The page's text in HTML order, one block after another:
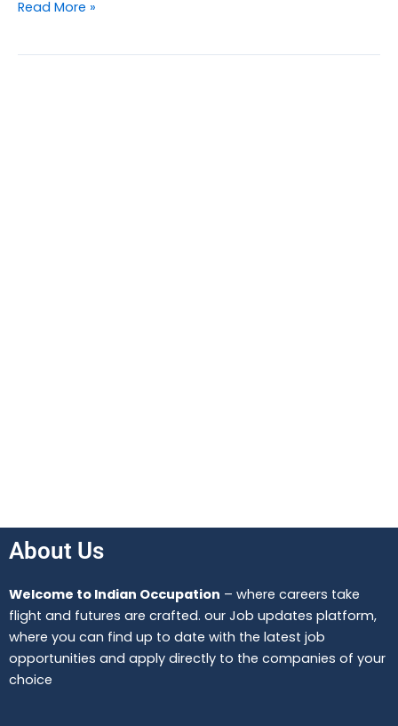
Read More »
About Us
Welcome to Indian Occupation – where careers take
flight and futures are crafted. our Job updates platform,
where you can find up to date with the latest job
opportunities and apply directly to the companies of your
choice